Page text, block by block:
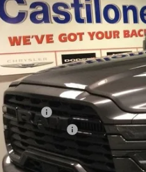
VIN:3C6UR5DJ7TG174808 Stock:
In Stock
MSRP:
RAM Offers:
PRICE AFTER REBATES: